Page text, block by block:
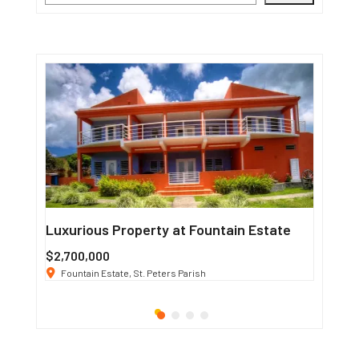
Luxurious Property at Fountain Estate
$2,700,000
Fountain Estate, St. Peters Parish